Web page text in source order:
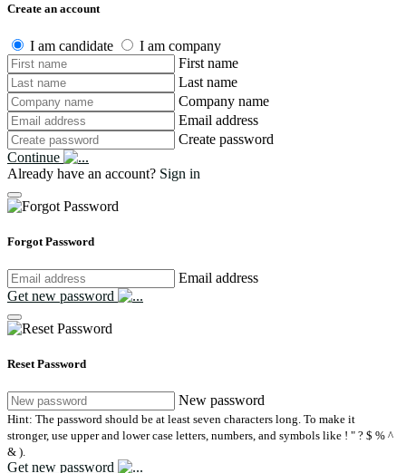
Create an account
I am candidate
I am company
First name
Last name
Company name
Email address
Create password
Continue
Already have an account? Sign in
Forgot Password
Email address
Get new password
Reset Password
New password
Hint: The password should be at least seven characters long. To make it
stronger, use upper and lower case letters, numbers, and symbols like ! " ? $ % ^
& ).
Get new password